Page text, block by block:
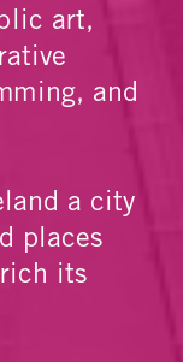
art,
and
a city
places
its